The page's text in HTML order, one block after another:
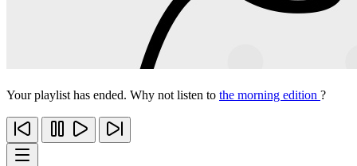
Your playlist has ended. Why not listen to the morning edition ?